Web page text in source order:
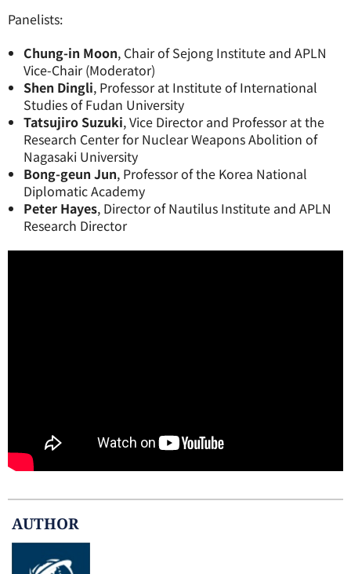
Panelists:
Chung-in Moon, Chair of Sejong Institute and APLN
Vice-Chair (Moderator)
Shen Dingli, Professor at Institute of International
Studies of Fudan University
Tatsujiro Suzuki, Vice Director and Professor at the
Research Center for Nuclear Weapons Abolition of
Nagasaki University
Bong-geun Jun, Professor of the Korea National
Diplomatic Academy
Peter Hayes, Director of Nautilus Institute and APLN
Research Director
AUTHOR